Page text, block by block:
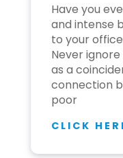
Have you
and intense
to your
Never
as a
connection
poor
CLICK